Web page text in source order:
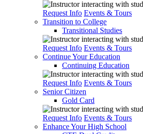
Request Info Events & Tours
Transition to College
Transitional Studies
Request Info Events & Tours
Continue Your Education
Continuing Education
Request Info Events & Tours
Senior Citizen
Gold Card
Request Info Events & Tours
Enhance Your High School